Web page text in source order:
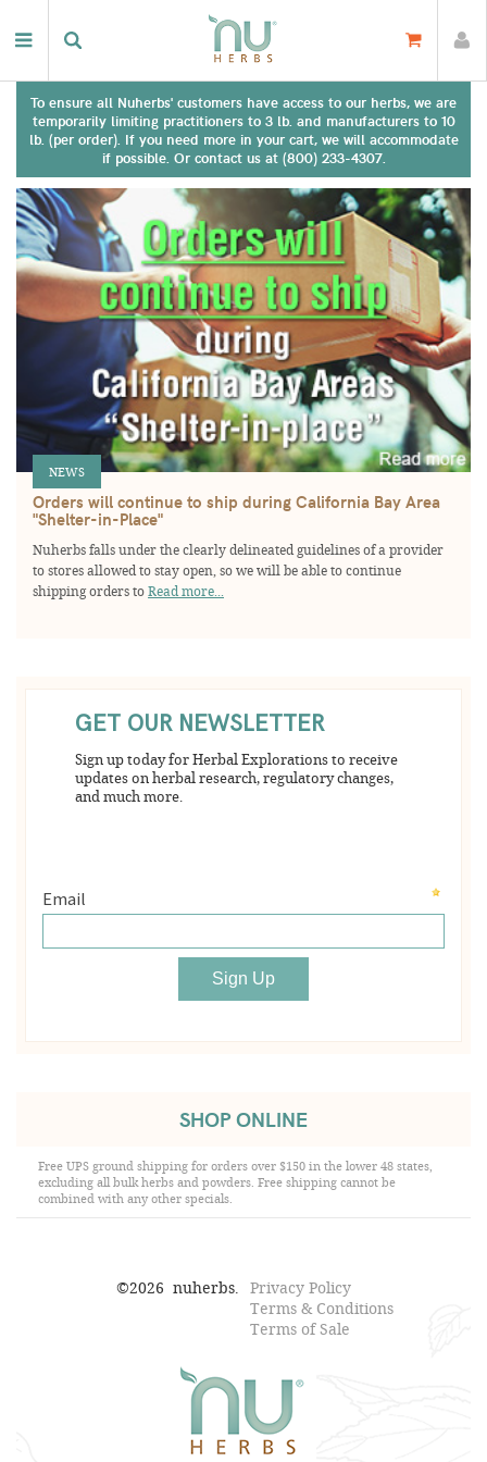
To ensure all Nuherbs' customers have access to our herbs, we are
temporarily limiting practitioners to 3 lb. and manufacturers to 10
lb. (per order). If you need more in your cart, we will accommodate
if possible. Or contact us at (800) 233-4307.
NEWS
Orders will continue to ship during California Bay Area
"Shelter-in-Place"
Nuherbs falls under the clearly delineated guidelines of a provider
to stores allowed to stay open, so we will be able to continue
shipping orders toRead more...
GET OUR NEWSLETTER
Sign up today for Herbal Explorations to receive
updates on herbal research, regulatory changes,
and much more.
SHOP ONLINE
Free UPS ground shipping for orders over $150 in the lower 48 states,
excluding all bulk herbs and powders. Free shipping cannot be
combined with any other specials.
©2026 nuherbs. Privacy Policy
Terms & Conditions
Terms of Sale